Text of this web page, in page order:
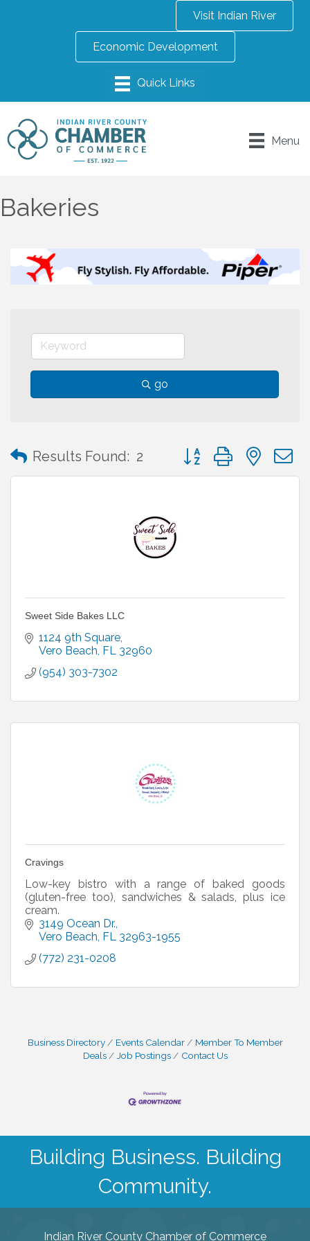
Visit Indian River
Economic Development
Menu
Bakeries
go
Results Found: 2 Button group with
Sweet Side Bakes LLC
1124 9th Square
Vero Beach FL 32960
(954) 303-7302
Cravings
Low-key bistro with a range of baked goods
(gluten-free too), sandwiches & salads, plus ice
cream.
3149 Ocean Dr.
Vero Beach FL 32963-1955
(772) 231-0208
Business Directory Events Calendar
Member To Member
Deals
Job Postings Contact Us
Building Business. Building
Community.
Indian River County Chamber of Commerce